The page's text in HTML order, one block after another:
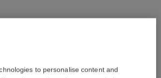
to personalise content and